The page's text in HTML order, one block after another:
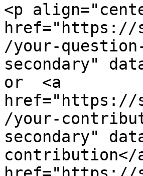
<p
href="https://
/your-
secondary"
or  <a
href="https://
/your-
secondary"
contribution</